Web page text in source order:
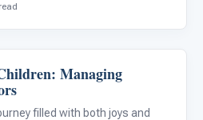
Managing
filled with both joys and